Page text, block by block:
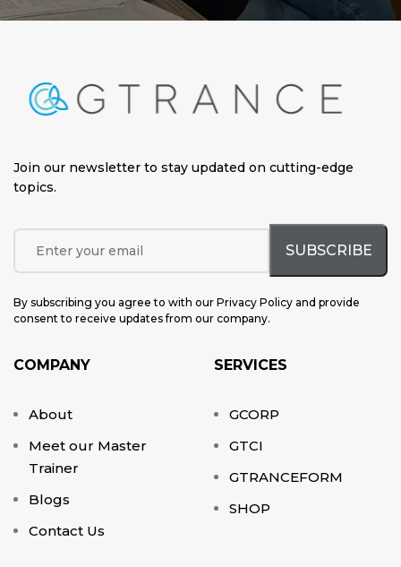
Join our newsletter to stay updated on cutting-edge
topics.
By subscribing you agree to with our Privacy Policy and provide
consent to receive updates from our company.
COMPANY
About
Meet our Master
Trainer
Blogs
Contact Us
SERVICES
GCORP
GTCI
GTRANCEFORM
SHOP